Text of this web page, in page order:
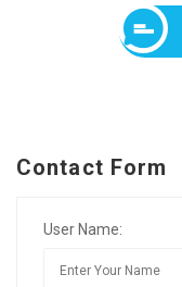
Contact Form
User Name: